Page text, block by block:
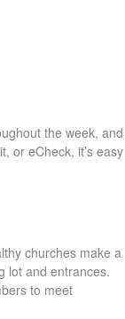
the week, and
or eCheck, it’s easy
churches make a
lot and entrances.
to meet